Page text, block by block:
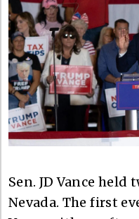
Sen. JD Vance
Nevada. The first